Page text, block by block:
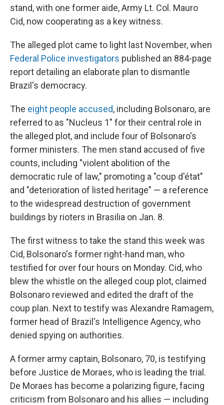
stand, with one former aide, Army Lt. Col. Mauro
Cid, now cooperating as a key witness.
The alleged plot came to light last November, when
Federal Police investigators published an 884-page
report detailing an elaborate plan to dismantle
Brazil's democracy.
The eight people accused, including Bolsonaro, are
referred to as "Nucleus 1" for their central role in
the alleged plot, and include four of Bolsonaro's
former ministers. The men stand accused of five
counts, including "violent abolition of the
democratic rule of law," promoting a "coup d'état"
and "deterioration of listed heritage" — a reference
to the widespread destruction of government
buildings by rioters in Brasilia on Jan. 8.
The first witness to take the stand this week was
Cid, Bolsonaro's former right-hand man, who
testified for over four hours on Monday. Cid, who
blew the whistle on the alleged coup plot, claimed
Bolsonaro reviewed and edited the draft of the
coup plan. Next to testify was Alexandre Ramagem,
former head of Brazil's Intelligence Agency, who
denied spying on authorities.
A former army captain, Bolsonaro, 70, is testifying
before Justice de Moraes, who is leading the trial.
De Moraes has become a polarizing figure, facing
criticism from Bolsonaro and his allies — including